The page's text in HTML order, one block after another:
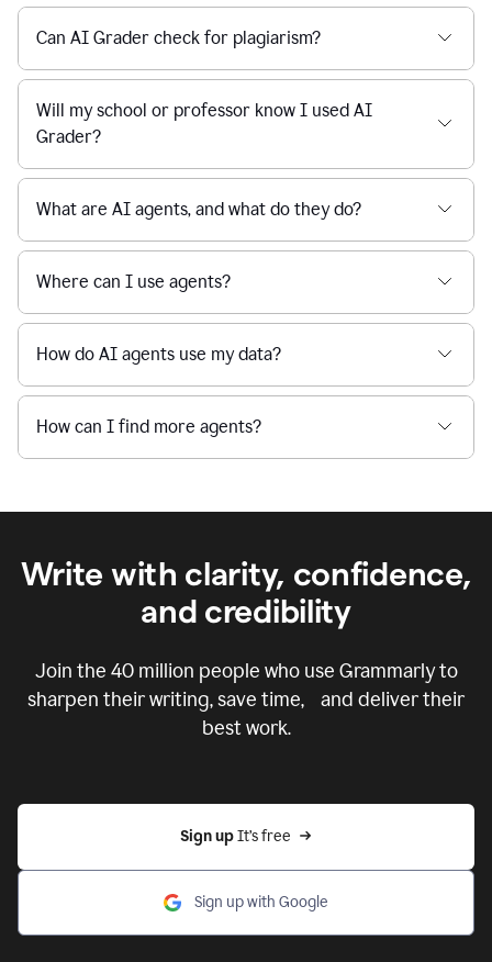
Can AI Grader check for plagiarism?
Will my school or professor know I used AI
Grader?
What are AI agents, and what do they do?
Where can I use agents?
How do AI agents use my data?
How can I find more agents?
Write with clarity, confidence,
and credibility
Join the 40 million people who use Grammarly to
sharpen their writing, save time, and deliver their
best work.
Sign up It’s free
Sign up with Google